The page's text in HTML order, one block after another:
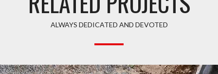
ALWAYS DEDICATED AND DEVOTED